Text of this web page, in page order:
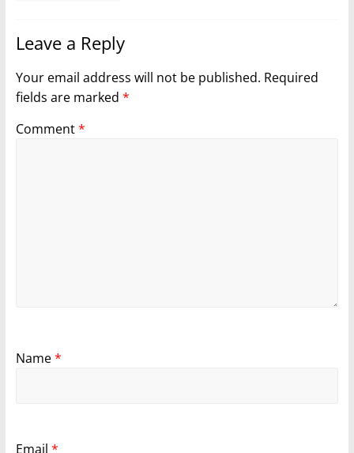
Leave a Reply
Your email address will not be published. Required
fields are marked *
Comment*
Name*
Email *